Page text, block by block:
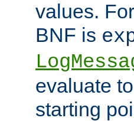
values.
BNF is
evaluate
starting